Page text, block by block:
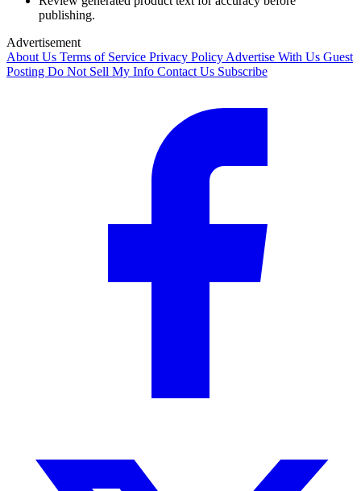
publishing.
Advertisement
About Us Terms of Service Privacy Policy Advertise With Us Guest
Posting Do Not Sell My Info Contact Us Subscribe